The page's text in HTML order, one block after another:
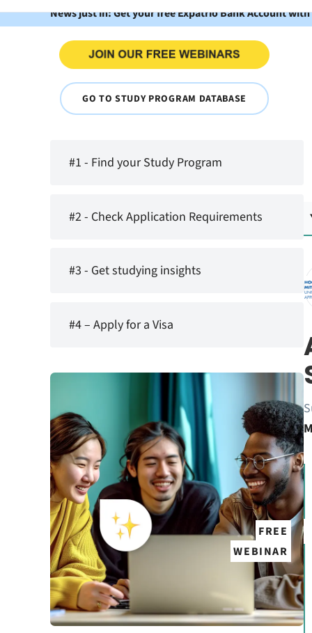
News just in: Get your free Expatrio Bank Account
GO TO STUDY PROGRAM DATABASE
#1 - Find your Study Program
#2 - Check Application Requirements
#3 - Get studying insights
#4 – Apply for a Visa
FREE
WEBINAR